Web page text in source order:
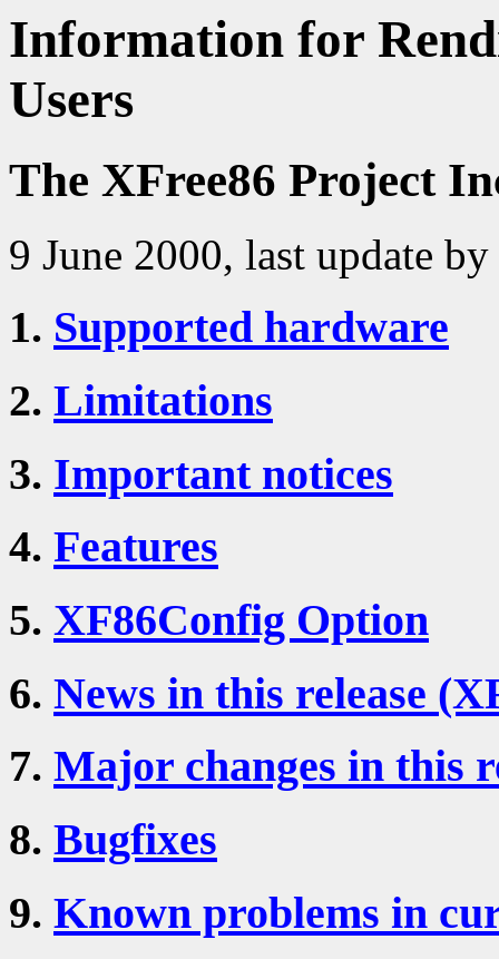
Information for
Users
The XFree86 Project
9 June 2000, last update
1. Supported hardware
2. Limitations
3. Important notices
4. Features
5. XF86Config Option
6. News in this release
7. Major changes in this
8. Bugfixes
9. Known problems in